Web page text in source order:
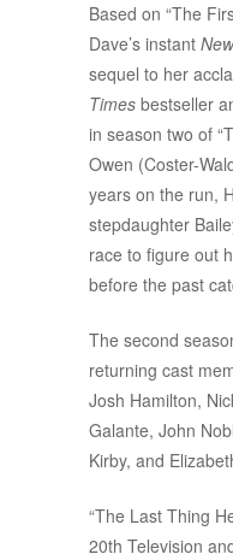
Based on “The
Dave’s instant
sequel to her
Times bestseller
in season two of
Owen (Coster-
years on the run,
stepdaughter
race to figure out
before the past
The second
returning cast
Josh Hamilton,
Galante, John
Kirby, and
“The Last Thing
20th Television